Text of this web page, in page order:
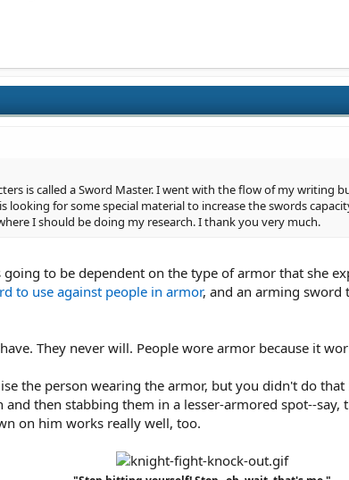
is called a Sword Master. I went with the flow of my writing
looking for some special material to increase the swords
I should be doing my research. I thank you very much.
to be dependent on the type of armor that she
to use against people in armor, and an arming sword
They never will. People wore armor because it
the person wearing the armor, but you didn't do
then stabbing them in a lesser-armored spot--say,
on him works really well, too.